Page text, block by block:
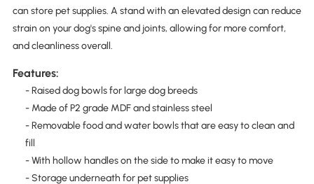
can store pet supplies. A stand with an elevated design can reduce
strain on your dog's spine and joints, allowing for more comfort,
and cleanliness overall.
Features:
- Raised dog bowls for large dog breeds
- Made of P2 grade MDF and stainless steel
- Removable food and water bowls that are easy to clean and
fill
- With hollow handles on the side to make it easy to move
- Storage underneath for pet supplies